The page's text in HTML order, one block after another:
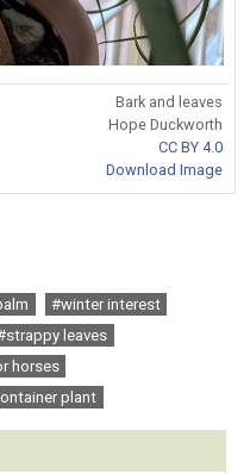
Bark and leaves
Hope Duckworth
CC BY 4.0
Download Image
#winter interest
leaves
horses
plant